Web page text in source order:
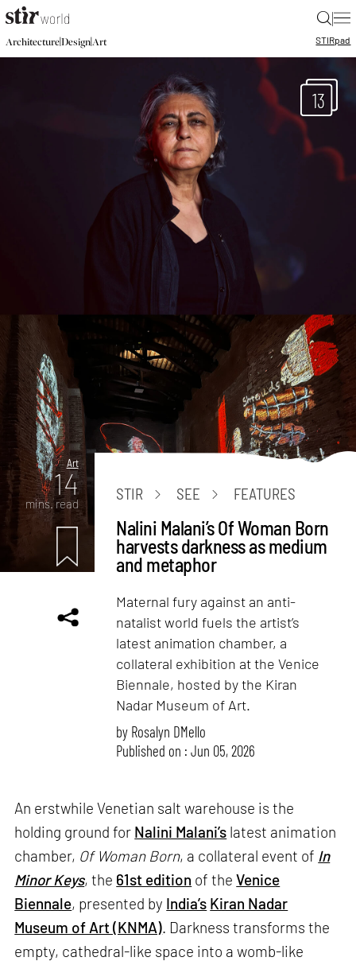
|
Architecture|Design|Art STIRpad
13
Art
14
mins. read
STIR SEE FEATURES
Nalini Malani’s Of Woman Born
harvests darkness as medium
and metaphor
Maternal fury against an anti-
natalist world fuels the artist’s
latest animation chamber, a
collateral exhibition at the Venice
Biennale, hosted by the Kiran
Nadar Museum of Art.
by Rosalyn D`Mello
Published on : Jun 05, 2026
An erstwhile Venetian salt warehouse is the
holding ground for Nalini Malani’s latest animation
chamber, Of Woman Born, a collateral event of In
Minor Keys, the 61st edition of theVenice
Biennale, presented by India’s Kiran Nadar
Museum of Art (KNMA). Darkness transforms the
empty, cathedral-like space into a womb-like